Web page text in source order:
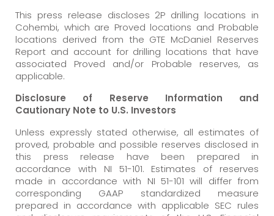
This press release discloses 2P drilling locations in
Cohembi, which are Proved locations and Probable
locations derived from the GTE McDaniel Reserves
Report and account for drilling locations that have
associated Proved and/or Probable reserves, as
applicable.
Disclosure of Reserve Information and
Cautionary Note to U.S. Investors
Unless expressly stated otherwise, all estimates of
proved, probable and possible reserves disclosed in
this press release have been prepared in
accordance with NI 51-101. Estimates of reserves
made in accordance with NI 51-101 will differ from
corresponding GAAP standardized measure
prepared in accordance with applicable SEC rules